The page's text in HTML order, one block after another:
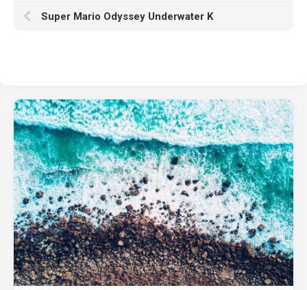
Super Mario Odyssey Underwater K